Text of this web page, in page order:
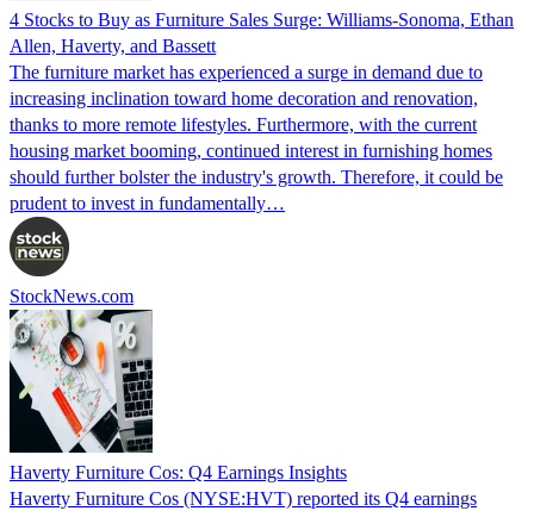
4 Stocks to Buy as Furniture Sales Surge: Williams-Sonoma, Ethan
Allen, Haverty, and Bassett
The furniture market has experienced a surge in demand due to
increasing inclination toward home decoration and renovation,
thanks to more remote lifestyles. Furthermore, with the current
housing market booming, continued interest in furnishing homes
should further bolster the industry's growth. Therefore, it could be
prudent to invest in fundamentally…
StockNews.com
Haverty Furniture Cos: Q4 Earnings Insights
Haverty Furniture Cos (NYSE:HVT) reported its Q4 earnings